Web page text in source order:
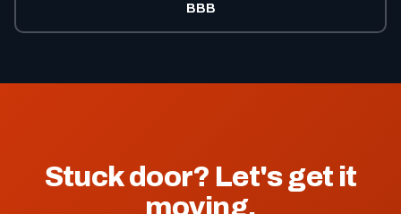
BBB
Stuck door? Let's get it
moving.